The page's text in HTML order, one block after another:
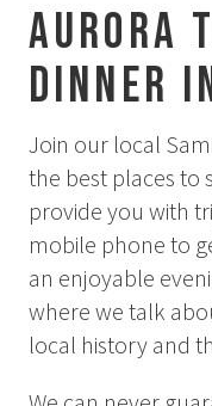
Aurora
dinner
Join our local
the best places to
provide you with
mobile phone to
an enjoyable
where we talk
local history and